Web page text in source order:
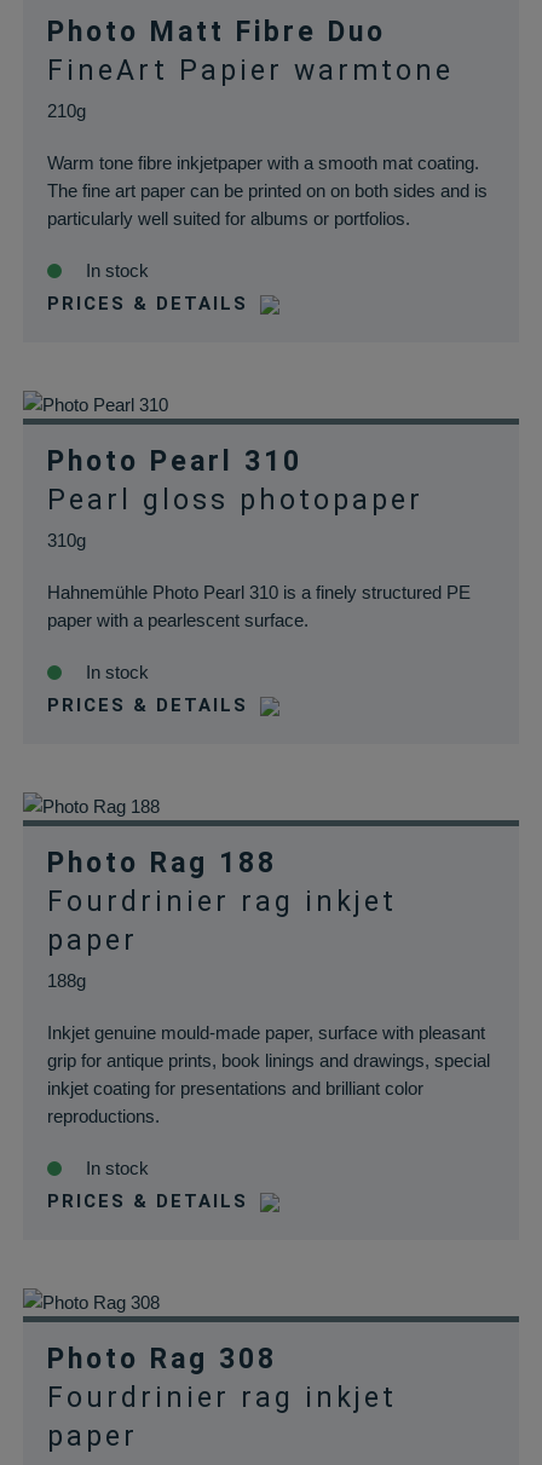
Photo Matt Fibre Duo
FineArt Papier warmtone
210g
Warm tone fibre inkjetpaper with a smooth mat coating.
The fine art paper can be printed on on both sides and is
particularly well suited for albums or portfolios.
In stock
PRICES & DETAILS
Photo Pearl 310
Pearl gloss photopaper
310g
Hahnemühle Photo Pearl 310 is a finely structured PE
paper with a pearlescent surface.
In stock
PRICES & DETAILS
Photo Rag 188
Fourdrinier rag inkjet
paper
188g
Inkjet genuine mould-made paper, surface with pleasant
grip for antique prints, book linings and drawings, special
inkjet coating for presentations and brilliant color
reproductions.
In stock
PRICES & DETAILS
Photo Rag 308
Fourdrinier rag inkjet
paper